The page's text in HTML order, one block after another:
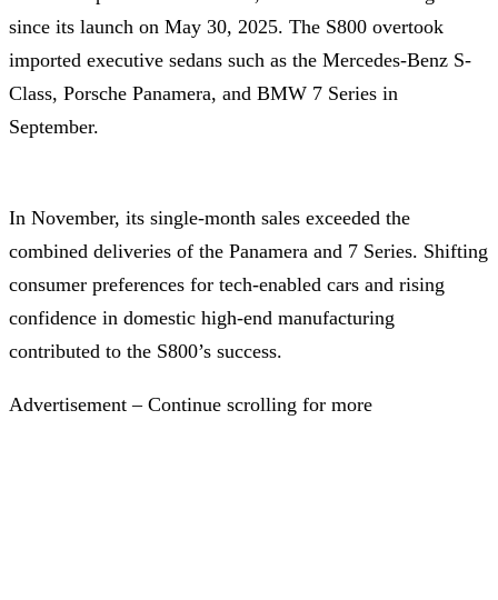
since its launch on May 30, 2025. The S800 overtook
imported executive sedans such as the Mercedes-Benz S-
Class, Porsche Panamera, and BMW 7 Series in
September.
In November, its single-month sales exceeded the
combined deliveries of the Panamera and 7 Series. Shifting
consumer preferences for tech-enabled cars and rising
confidence in domestic high-end manufacturing
contributed to the S800’s success.
Advertisement – Continue scrolling for more